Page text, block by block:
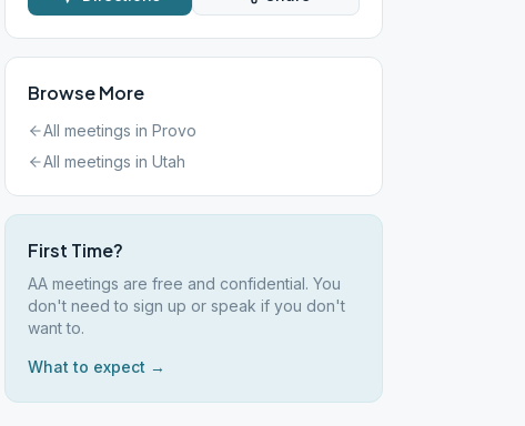
Browse More
All meetings in Provo
All meetings in Utah
First Time?
AA meetings are free and confidential. You
don't need to sign up or speak if you don't
want to.
What to expect →